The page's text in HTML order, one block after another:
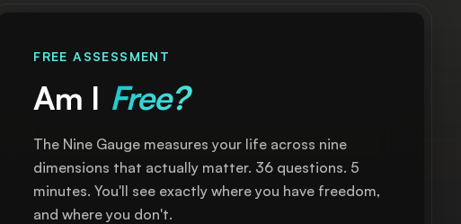
FREE ASSESSMENT
Am I Free?
The Nine Gauge measures your life across nine
dimensions that actually matter. 36 questions. 5
minutes. You'll see exactly where you have freedom,
and where you don't.